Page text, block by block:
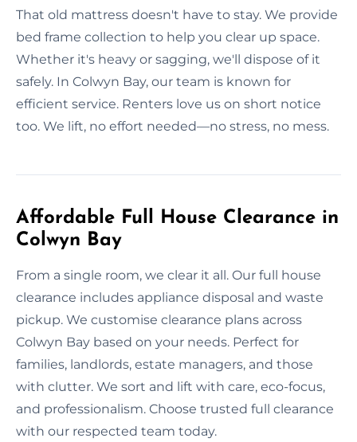
That old mattress doesn't have to stay. We provide
bed frame collection to help you clear up space.
Whether it's heavy or sagging, we'll dispose of it
safely. In Colwyn Bay, our team is known for
efficient service. Renters love us on short notice
too. We lift, no effort needed—no stress, no mess.
Affordable Full House Clearance in
Colwyn Bay
From a single room, we clear it all. Our full house
clearance includes appliance disposal and waste
pickup. We customise clearance plans across
Colwyn Bay based on your needs. Perfect for
families, landlords, estate managers, and those
with clutter. We sort and lift with care, eco-focus,
and professionalism. Choose trusted full clearance
with our respected team today.